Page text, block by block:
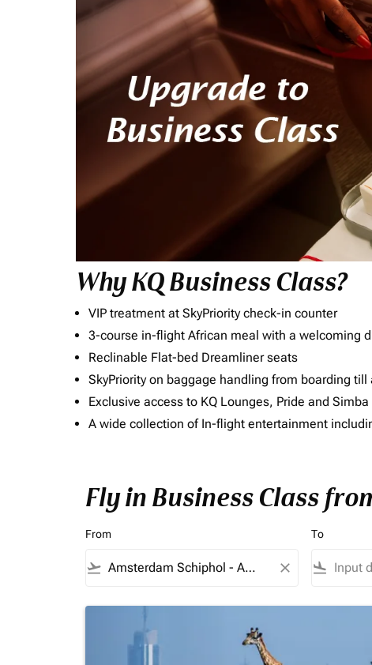
Why KQ Business Class?
VIP treatment at SkyPriority check-in counter
3-course in-flight African meal with a welcoming
Reclinable Flat-bed Dreamliner seats
SkyPriority on baggage handling from boarding till
Exclusive access to KQ Lounges, Pride and
A wide collection of In-flight entertainment
Fly in Business Class
From
flight_takeoff close
To
flight_land